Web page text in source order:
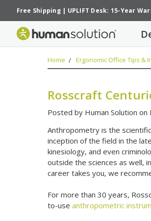
Free Shipping| UPLIFT Desk: 15-Year
Home Ergonomic Office Tips &
Rosscraft
Posted by Human Solution on
Anthropometry is the
inception of the field in the
kinesiology, and even
outside the sciences as well,
career takes you, we
For more than 30 years,
to-useanthropometric